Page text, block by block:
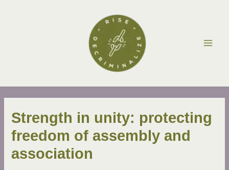
Strength in unity: protecting
freedom of assembly and
association